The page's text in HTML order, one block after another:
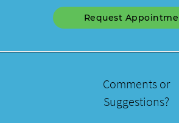
Request
Comments or
Suggestions?